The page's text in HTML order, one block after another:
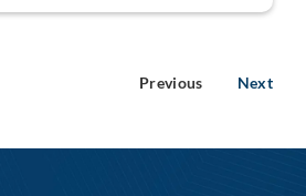
Previous Next